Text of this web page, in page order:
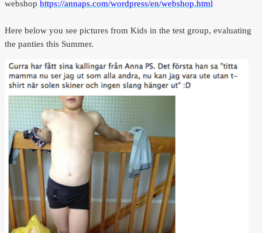
webshop https://annaps.com/wordpress/en/webshop.html
Here below you see pictures from Kids in the test group, evaluating
the panties this Summer.